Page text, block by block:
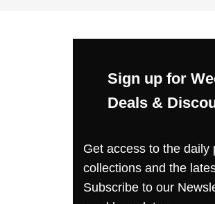
Sign up for
Deals &
Get access to the daily
collections and the
Subscribe to our